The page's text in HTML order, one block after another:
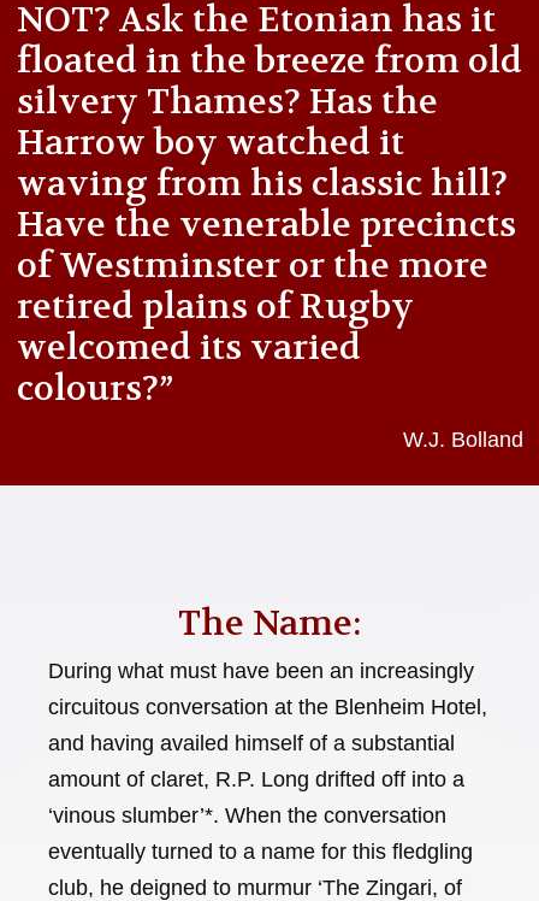
NOT? Ask the Etonian has it
floated in the breeze from old
silvery Thames? Has the
Harrow boy watched it
waving from his classic hill?
Have the venerable precincts
of Westminster or the more
retired plains of Rugby
welcomed its varied
colours?”
W.J. Bolland
The Name:
During what must have been an increasingly
circuitous conversation at the Blenheim Hotel,
and having availed himself of a substantial
amount of claret, R.P. Long drifted off into a
‘vinous slumber’*. When the conversation
eventually turned to a name for this fledgling
club, he deigned to murmur ‘The Zingari, of